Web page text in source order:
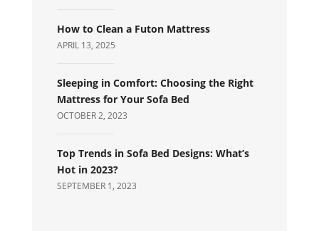
How to Clean a Futon Mattress
APRIL 13, 2025
Sleeping in Comfort: Choosing the Right
Mattress for Your Sofa Bed
OCTOBER 2, 2023
Top Trends in Sofa Bed Designs: What’s
Hot in 2023?
SEPTEMBER 1, 2023